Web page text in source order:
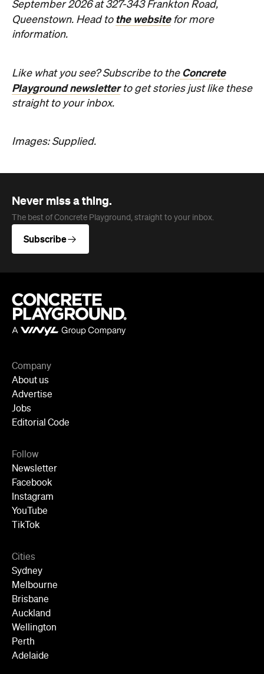
September 2026 at 327-343 Frankton Road,
Queenstown. Head to the websitefor more
information.
Like what you see? Subscribe to theConcrete
Playground newsletterto get stories just like these
straight to your inbox.
Images: Supplied.
Never miss a thing.
The best of Concrete Playground, straight to your inbox.
Subscribe
Company
About us
Advertise
Jobs
Editorial Code
Follow
Newsletter
Facebook
Instagram
YouTube
TikTok
Cities
Sydney
Melbourne
Brisbane
Auckland
Wellington
Perth
Adelaide